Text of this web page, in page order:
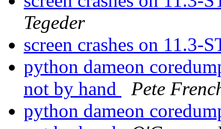
Tegeder
screen crashes on 11.3-
python dameon
not by hand
Pete
python dameon